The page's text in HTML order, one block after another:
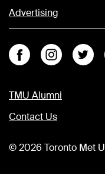
Advertising
FacebookInstagram
TMU Alumni
Contact Us
©2026 Toronto Met